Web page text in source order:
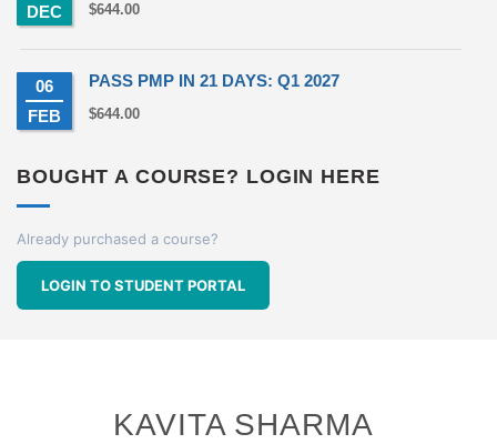
DEC
$644.00
06
FEB
PASS PMP IN 21 DAYS: Q1 2027
$644.00
BOUGHT A COURSE? LOGIN HERE
Already purchased a course?
LOGIN TO STUDENT PORTAL
KAVITA SHARMA